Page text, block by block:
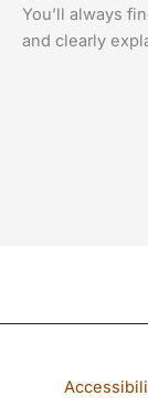
You’ll always
and clearly